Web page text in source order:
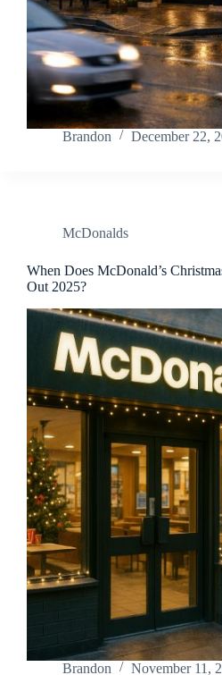
Brandon December 22,
McDonalds
When Does McDonald’s
Out 2025?
Brandon November 11,